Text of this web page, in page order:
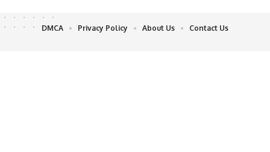
DMCA Privacy Policy About Us Contact Us